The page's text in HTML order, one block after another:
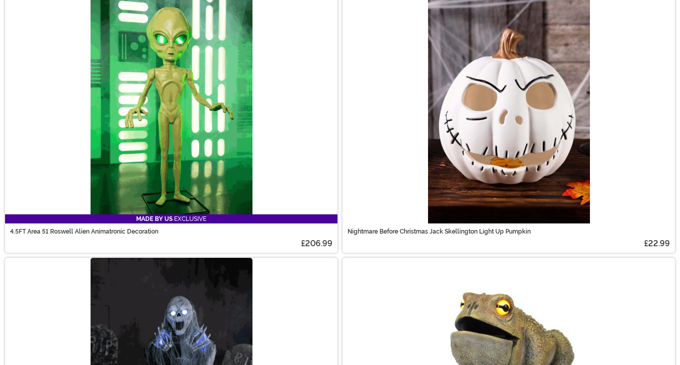
MADE BY US EXCLUSIVE
4.5FT Area 51 Roswell Alien Animatronic Decoration
£206.99
Nightmare Before Christmas Jack Skellington Light Up Pumpkin
£22.99